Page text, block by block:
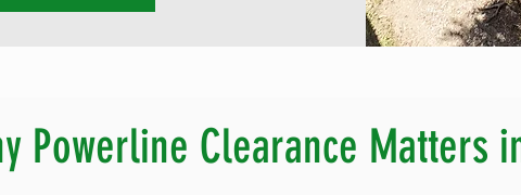
Powerline Clearance Matters